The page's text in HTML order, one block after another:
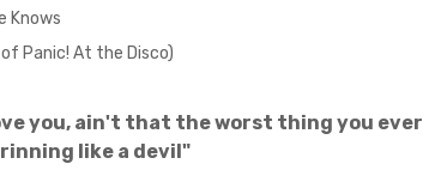
Knows
Panic! At the Disco)
you, ain't that the worst thing you ever
like a devil"